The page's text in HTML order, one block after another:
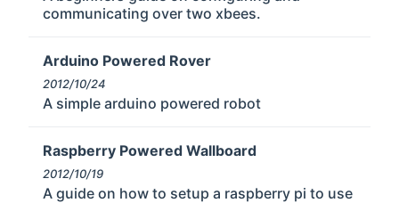
communicating over two xbees.
Arduino Powered Rover
2012/10/24
A simple arduino powered robot
Raspberry Powered Wallboard
2012/10/19
A guide on how to setup a raspberry pi to use